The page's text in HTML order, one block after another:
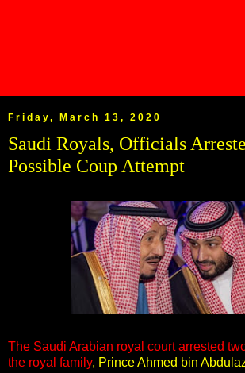
Friday, March 13, 2020
Saudi Royals, Officials
Possible Coup Attempt
The Saudi Arabian royal court arrested
the royal family, Prince Ahmed bin